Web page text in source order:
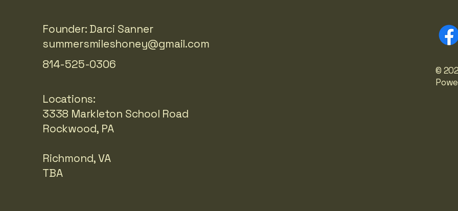
Founder: Darci Sanner
summersmileshoney@gmail.com
814-525-0306
Locations:
3338 Markleton School Road
Rockwood, PA
Richmond, VA
TBA
©